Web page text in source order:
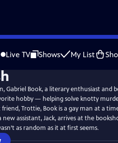
Live TV Shows My List
Gabriel Book, a literary enthusiast and
hobby — helping solve knotty
Trottie, Book is a gay man at a
new assistant, Jack, arrives at the
as random as it at first seems.